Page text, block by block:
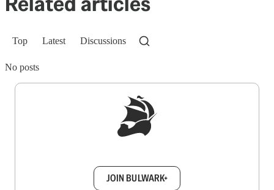
Top Latest Discussions
No posts
JOIN BULWARK+